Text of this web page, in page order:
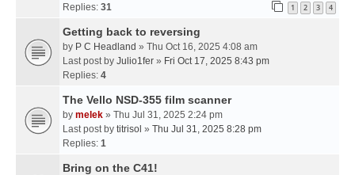
Replies: 31 1 2 3 4
Getting back to reversing
by P C Headland » Thu Oct 16, 2025 4:08 am
Last post by Julio1fer » Fri Oct 17, 2025 8:43 pm
Replies: 4
The Vello NSD-355 film scanner
by melek » Thu Jul 31, 2025 2:24 pm
Last post by titrisol » Thu Jul 31, 2025 8:28 pm
Replies: 1
Bring on the C41!